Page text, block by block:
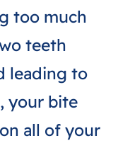
too much
teeth
leading to
your bite
all of your